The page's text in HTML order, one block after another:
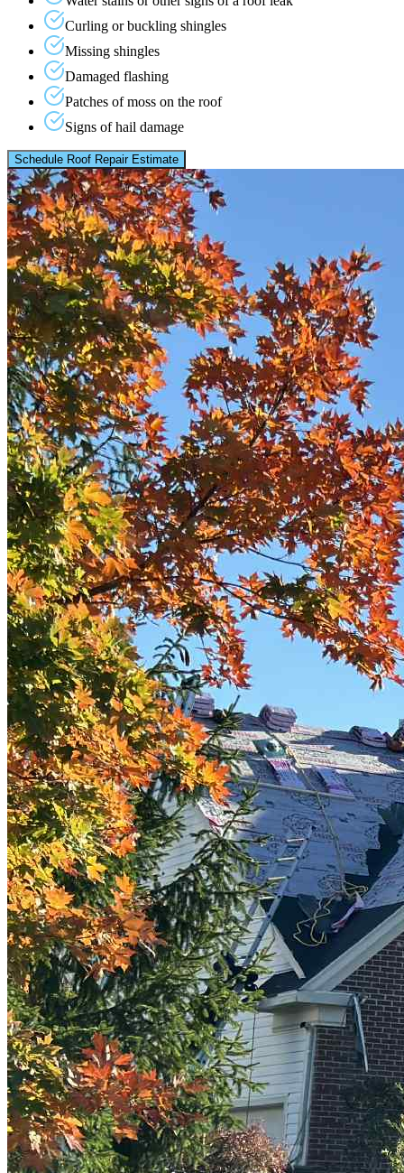
Curling or buckling shingles
Missing shingles
Damaged flashing
Patches of moss on the roof
Signs of hail damage
Schedule Roof Repair Estimate